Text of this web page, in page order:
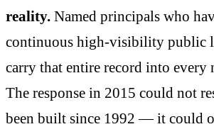
reality. Named principals who
continuous high-visibility public
carry that entire record into every
The response in 2015 could not
been built since 1992 — it could